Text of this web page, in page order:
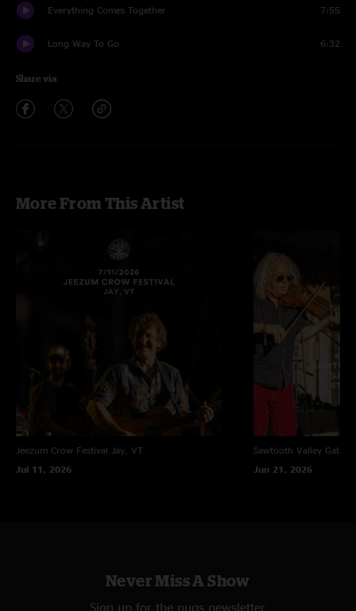
Everything Comes Together 7:55
Long Way To Go 6:32
Share via
More From This Artist
Jeezum Crow Festival
Jay, VT
Jul 11, 2026
Sawtooth Valley
Jun 21, 2026
Never Miss A Show
Sign up for the nugs newsletter